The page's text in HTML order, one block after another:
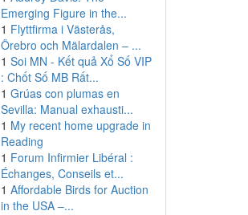
Emerging Figure in the...
1 Flyttfirma i Västerås,
Örebro och Mälardalen – ...
1 Soi MN - Kết quả Xổ Số VIP
: Chốt Số MB Rất...
1 Grúas con plumas en
Sevilla: Manual exhausti...
1 My recent home upgrade in
Reading
1 Forum Infirmier Libéral :
Échanges, Conseils et...
1 Affordable Birds for Auction
in the USA –...